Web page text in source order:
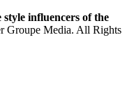
influencers of the
Groupe Media. All Rights